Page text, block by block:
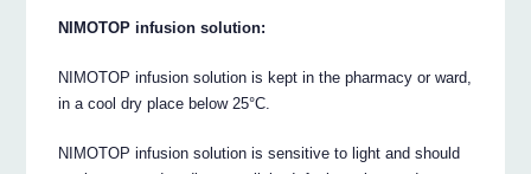
NIMOTOP infusion solution:
NIMOTOP infusion solution is kept in the pharmacy or ward,
in a cool dry place below 25°C.
NIMOTOP infusion solution is sensitive to light and should